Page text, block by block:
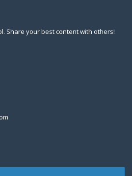
Share your best content with others!